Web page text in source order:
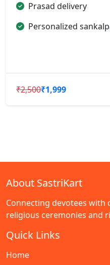
Prasad delivery
Personalized
₹2,500₹1,999
About SastriKart
Connecting devotees
religious ceremonies and
Quick Links
Home